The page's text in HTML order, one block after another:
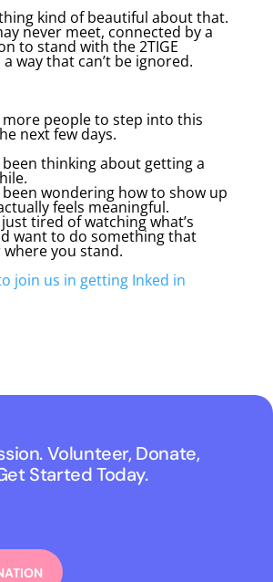
kind of beautiful about that.
never meet, connected by a
to stand with the 2TIGE
way that can’t be ignored.
more people to step into this
next few days.
been thinking about getting a
been wondering how to show up
feels meaningful.
just tired of watching what’s
want to do something that
where you stand.
join us in getting Inked in
Volunteer, Donate,
Started Today.